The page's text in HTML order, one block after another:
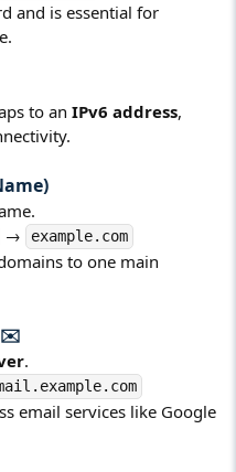
and is essential for
to an IPv6 address,
→ example.com
to one main
✉️​
.
email services like Google